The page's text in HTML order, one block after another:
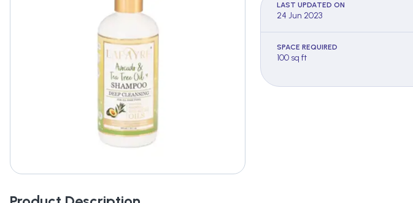
LAST UPDATED ON
24 Jun 2023
SPACE REQUIRED
100 sq ft